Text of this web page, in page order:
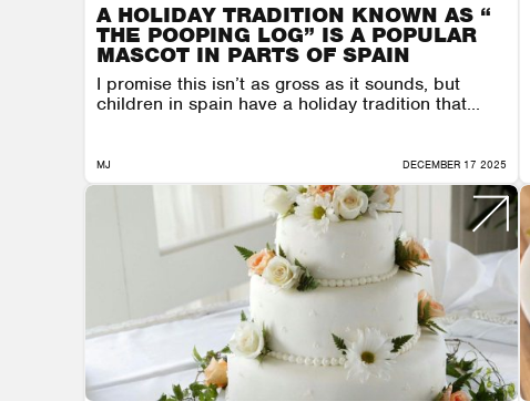
A HOLIDAY TRADITION KNOWN AS “
THE POOPING LOG” IS A POPULAR
MASCOT IN PARTS OF SPAIN
I promise this isn’t as gross as it sounds, but
children in spain have a holiday tradition that...
MJ DECEMBER 17 2025